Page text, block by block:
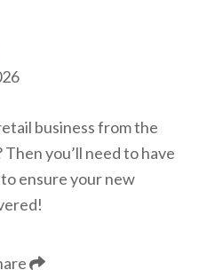
business from the
you’ll need to have
ensure your new